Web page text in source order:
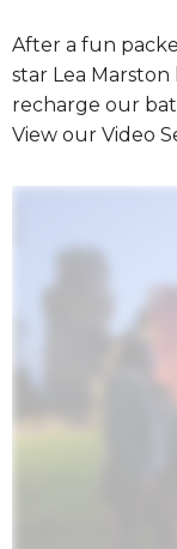
After a fun
star Lea
recharge our
View our Video